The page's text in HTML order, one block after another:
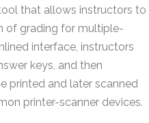
that allows instructors to
of grading for multiple-
interface, instructors
keys, and then
printed and later scanned
printer-scanner devices.